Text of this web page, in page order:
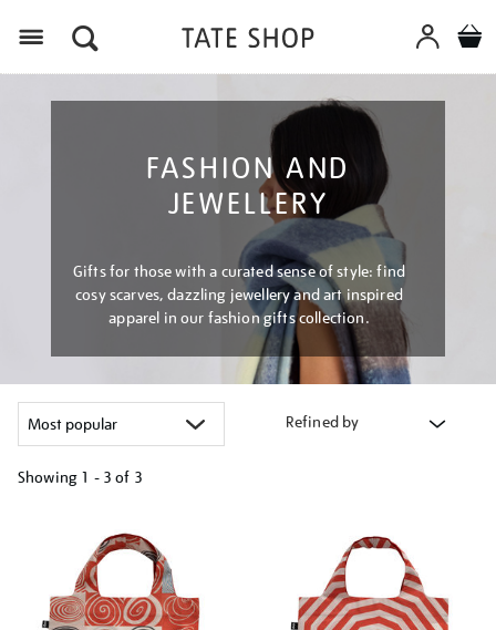
FASHION AND
JEWELLERY
Gifts for those with a curated sense of style: find
cosy scarves, dazzling jewellery and art inspired
apparel in our fashion gifts collection.
Refined by
Showing 1 - 3 of 3
results